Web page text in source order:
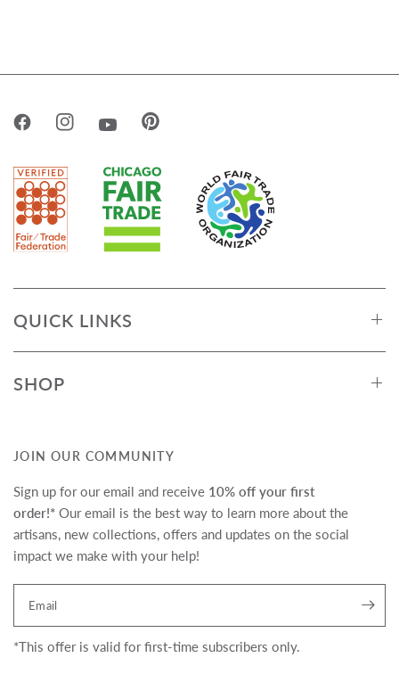
QUICK LINKS
SHOP
JOIN OUR COMMUNITY
Sign up for our email and receive 10% off your first
order!* Our email is the best way to learn more about the
artisans, new collections, offers and updates on the social
impact we make with your help!
en.newsletter.form_legend
Email
*This offer is valid for first-time subscribers only.